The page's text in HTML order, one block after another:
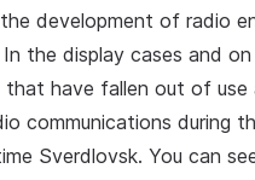
development of radio
the display cases and on
that have fallen out of
communications during
Sverdlovsk. You can